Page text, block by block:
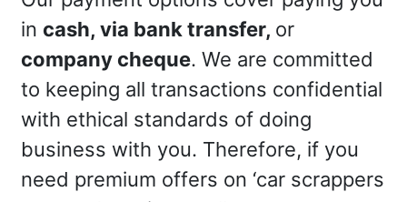
in cash, via bank transfer, or
company cheque. We are committed
to keeping all transactions confidential
with ethical standards of doing
business with you. Therefore, if you
need premium offers on ‘car scrappers